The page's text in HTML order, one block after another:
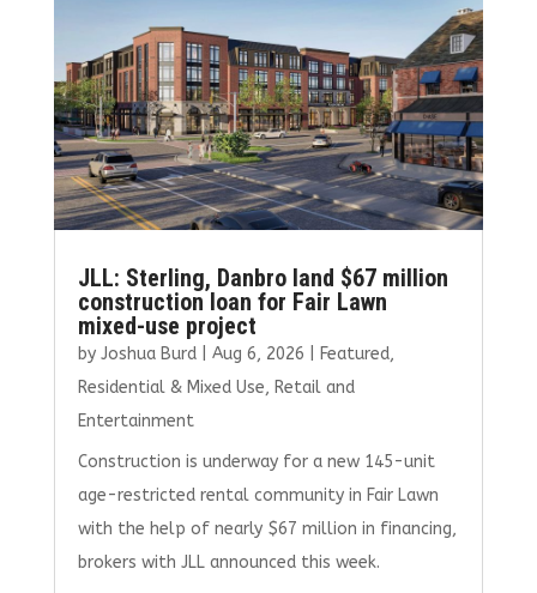
JLL: Sterling, Danbro land $67 million
construction loan for Fair Lawn
mixed-use project
by Joshua Burd| Aug 6, 2026 Featured,
Residential & Mixed Use, Retail and
Entertainment
Construction is underway for a new 145-unit
age-restricted rental community in Fair Lawn
with the help of nearly $67 million in financing,
brokers with JLL announced this week.